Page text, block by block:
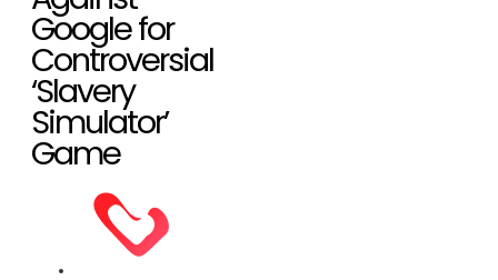
Google for
Controversial
‘Slavery
Simulator’
Game